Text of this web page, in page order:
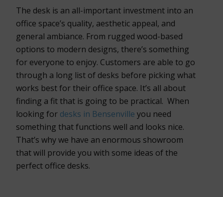
The desk is an all-important investment into an
office space’s quality, aesthetic appeal, and
general ambiance. From rugged wood-based
options to modern designs, there’s something
for everyone to enjoy. Customers are able to go
through a long list of desks before picking what
works best for their office space. It’s all about
finding a fit that is going to be practical. When
looking for desks in Bensenville you need
something that functions well and looks nice.
That’s why we have an enormous showroom
that will provide you with some ideas of the
perfect office desks.